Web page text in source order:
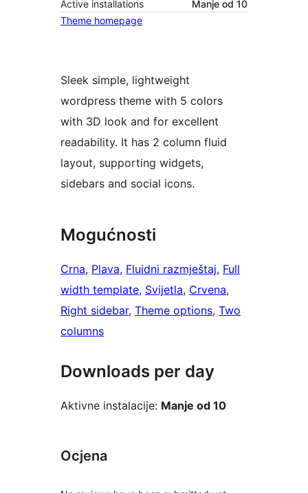
Active installations
Manje od 10
Theme homepage
Sleek simple, lightweight
wordpress theme with 5 colors
with 3D look and for excellent
readability. It has 2 column fluid
layout, supporting widgets,
sidebars and social icons.
Mogućnosti
Crna, Plava, Fluidni razmještaj, Full
width template, Svijetla, Crvena
Right sidebar, Theme options, Two
columns
Downloads per day
Aktivne instalacije: Manje od 10
Ocjena